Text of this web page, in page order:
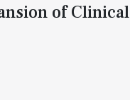
of Clinical